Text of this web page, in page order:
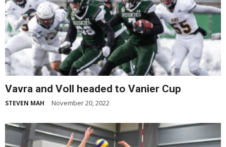
Vavra and Voll headed to Vanier Cup
STEVEN MAH - November 20, 2022